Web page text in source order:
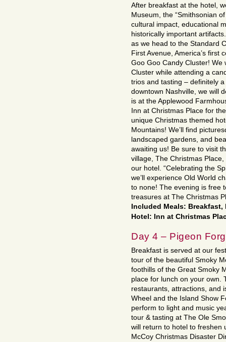
After breakfast at the hotel,
Museum, the “Smithsonian
cultural impact, educational
historically important
as we head to the Standard
First Avenue, America’s first
Goo Goo Candy Cluster! We
Cluster while attending a
trios and tasting – definitely
downtown Nashville, we will
is at the Applewood
Inn at Christmas Place for
unique Christmas themed
Mountains! We’ll find
landscaped gardens, and
awaiting us! Be sure to visit
village, The Christmas
our hotel. “Celebrating the
we’ll experience Old World
to none! The evening is free
treasures at The Christmas
Included Meals: Breakfast,
Hotel: Inn at Christmas
Day 4 – Pigeon
Breakfast is served at our
tour of the beautiful Smoky
foothills of the Great Smoky
place for lunch on your own.
restaurants, attractions, and
Wheel and the Island Show
perform to light and music
tour & tasting at The Ole
will return to hotel to freshen
McCoy Christmas Disaster